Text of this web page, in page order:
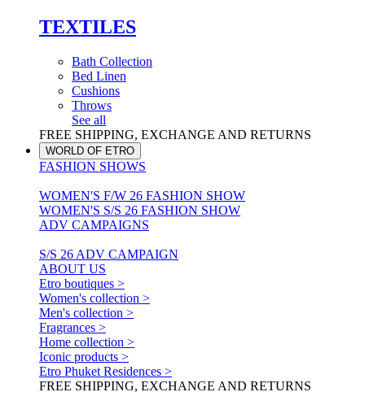
TEXTILES
Bath Collection
Bed Linen
Cushions
Throws
See all
FREE SHIPPING, EXCHANGE AND RETURNS
WORLD OF ETRO
FASHION SHOWS
WOMEN'S F/W 26 FASHION SHOW
WOMEN'S S/S 26 FASHION SHOW
ADV CAMPAIGNS
S/S 26 ADV CAMPAIGN
ABOUT US
Etro boutiques >
Women's collection >
Men's collection >
Fragrances >
Home collection >
Iconic products >
Etro Phuket Residences >
FREE SHIPPING, EXCHANGE AND RETURNS